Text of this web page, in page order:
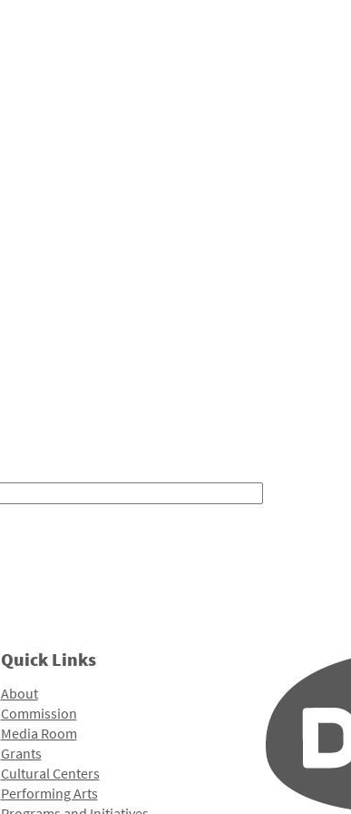
Quick Links
About
Commission
Media Room
Grants
Cultural Centers
Performing Arts